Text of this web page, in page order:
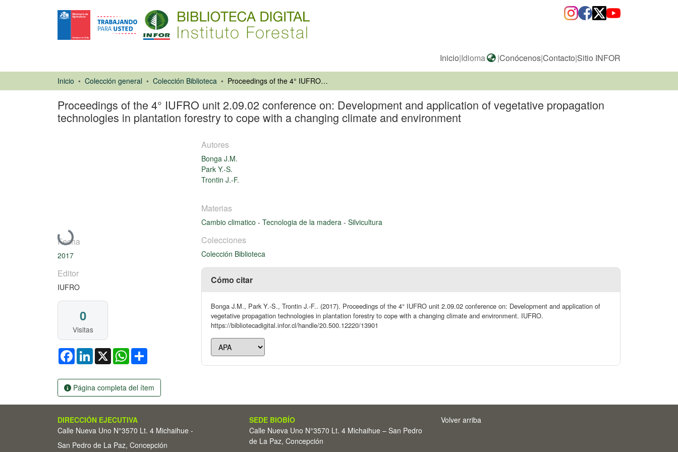
Inicio|Idioma |Conócenos|Contacto|Sitio INFOR
Inicio Colección general Colección Biblioteca Proceedings of the 4° IUFRO unit 2.09.02 conference on: Development and application of vegetative propagation technologies in plantation forestry to cope with a changing climate and environment
Proceedings of the 4° IUFRO unit 2.09.02 conference on: Development and application of vegetative propagation
technologies in plantation forestry to cope with a changing climate and environment
Cargando...
Fecha
2017
Editor
IUFRO
0
Visitas
FacebookLinkedIn
X WhatsApp
Página completa del ítem
Autores
Bonga J.M.
Park Y.-S.
Trontin J.-F.
Materias
Cambio climatico - Tecnologia de la madera - Silvicultura
Colecciones
Colección Biblioteca
Cómo citar
Bonga J.M., Park Y.-S., Trontin J.-F.. (2017). Proceedings of the 4° IUFRO unit 2.09.02 conference on: Development and application of
vegetative propagation technologies in plantation forestry to cope with a changing climate and environment. IUFRO.
https://bibliotecadigital.infor.cl/handle/20.500.12220/13901
DIRECCIÓN EJECUTIVA
Calle Nueva Uno N°3570 Lt. 4 Michaihue -
San Pedro de La Paz, Concepción
SEDE BIOBÍO
Calle Nueva Uno N°3570 Lt. 4 Michaihue – San Pedro
de La Paz, Concepción
Volver arriba